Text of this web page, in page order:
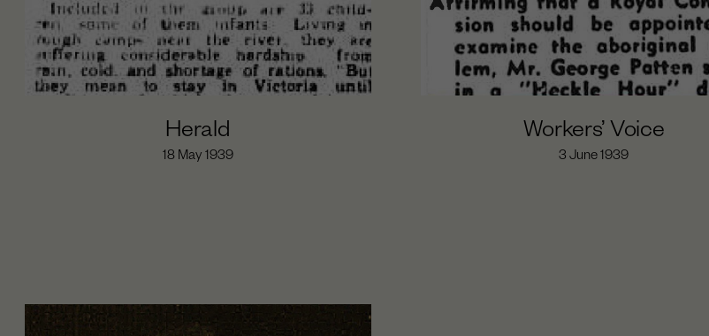
Herald
18 May 1939
Workers’ Voice
3 June 1939